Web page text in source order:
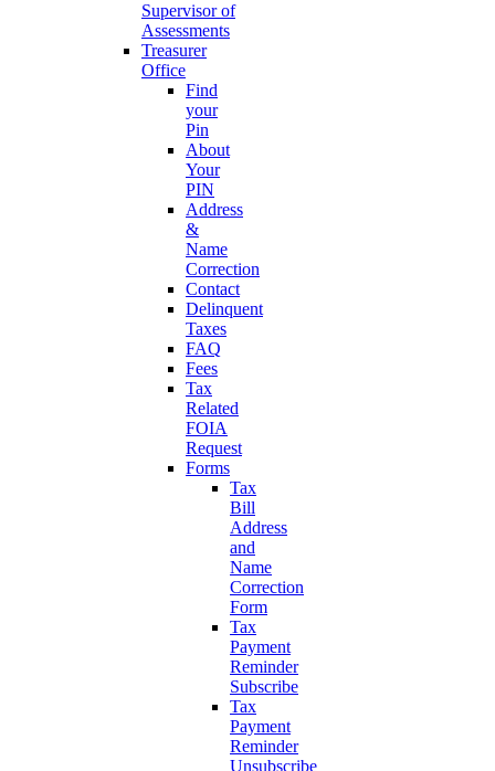
Supervisor of
Assessments
Treasurer
Office
Find
your
Pin
About
Your
PIN
Address
&
Name
Correction
Contact
Delinquent
Taxes
FAQ
Fees
Tax
Related
FOIA
Request
Forms
Tax
Bill
Address
and
Name
Correction
Form
Tax
Payment
Reminder
Subscribe
Tax
Payment
Reminder
Unsubscribe